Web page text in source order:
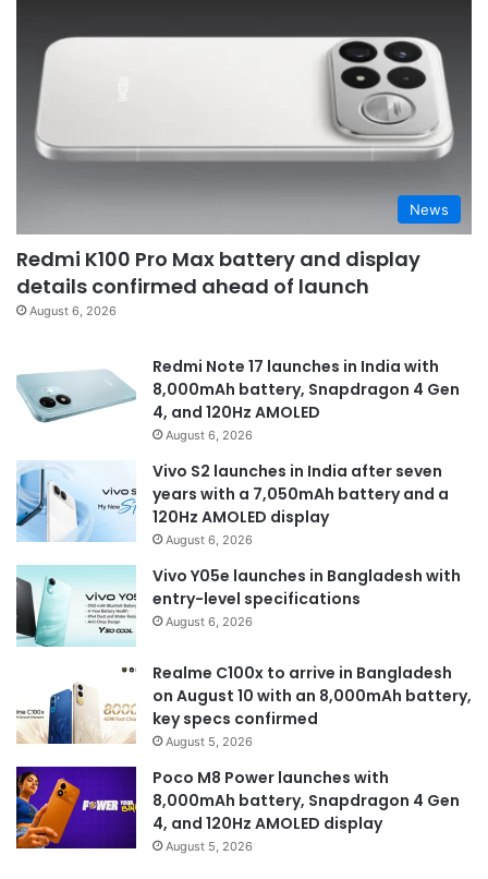
News
Redmi K100 Pro Max battery and display
details confirmed ahead of launch
August 6, 2026
Redmi Note 17 launches in India with
8,000mAh battery, Snapdragon 4 Gen
4, and 120Hz AMOLED
August 6, 2026
Vivo S2 launches in India after seven
years with a 7,050mAh battery and a
120Hz AMOLED display
August 6, 2026
Vivo Y05e launches in Bangladesh with
entry-level specifications
August 6, 2026
Realme C100x to arrive in Bangladesh
on August 10 with an 8,000mAh battery,
key specs confirmed
August 5, 2026
Poco M8 Power launches with
8,000mAh battery, Snapdragon 4 Gen
4, and 120Hz AMOLED display
August 5, 2026